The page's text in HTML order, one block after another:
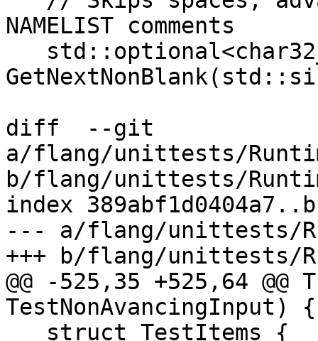
NAMELIST comments
diff  --git
a/flang/unittests/
b/flang/unittests/
index
--- a/flang/unittests/
+++ b/flang/unittests/
@@ -525,35 +525,64
TestNonAvancingInput) {